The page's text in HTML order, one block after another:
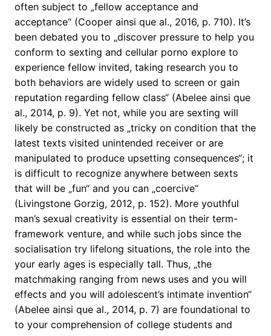
often subject to „fellow acceptance and
acceptance“ (Cooper ainsi que al., 2016, p. 710). It’s
been debated you to „discover pressure to help you
conform to sexting and cellular porno explore to
experience fellow invited, taking research you to
both behaviors are widely used to screen or gain
reputation regarding fellow class“ (Abelee ainsi que
al., 2014, p. 9). Yet not, while you are sexting will
likely be constructed as „tricky on condition that the
latest texts visited unintended receiver or are
manipulated to produce upsetting consequences“; it
is difficult to recognize anywhere between sexts
that will be „fun“ and you can „coercive“
(Livingstone Gorzig, 2012, p. 152). More youthful
man’s sexual creativity is essential on their term-
framework venture, and while such jobs since the
socialisation try lifelong situations, the role into the
your early ages is especially tall. Thus, „the
matchmaking ranging from news uses and you will
effects and you will adolescent’s intimate invention“
(Abelee ainsi que al., 2014, p. 7) are foundational to
to your comprehension of college students and